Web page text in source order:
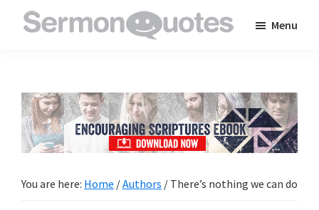
to
inspire
and
encourage
Menu
You are here: Home /Authors / There’s nothing we can do